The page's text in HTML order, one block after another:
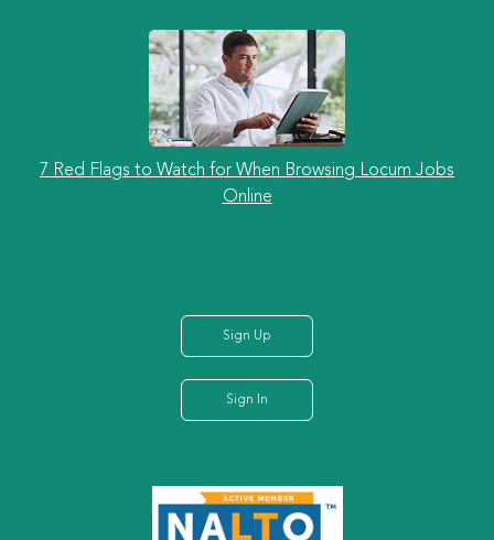
7 Red Flags to Watch for When Browsing Locum Jobs
Online
Sign Up
Sign In